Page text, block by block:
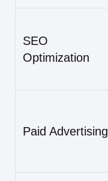
SEO
Optimization
Paid Advertising